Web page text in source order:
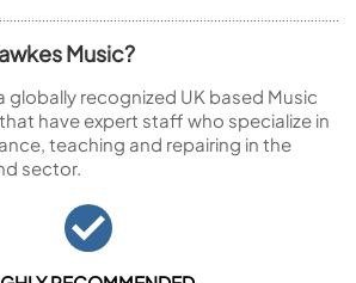
Music?
globally recognized UK based Music
have expert staff who specialize in
teaching and repairing in the
sector.